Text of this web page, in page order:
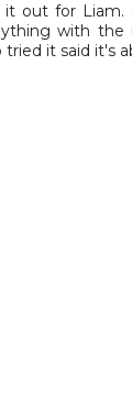
it out for Liam.
with the
tried it said it's